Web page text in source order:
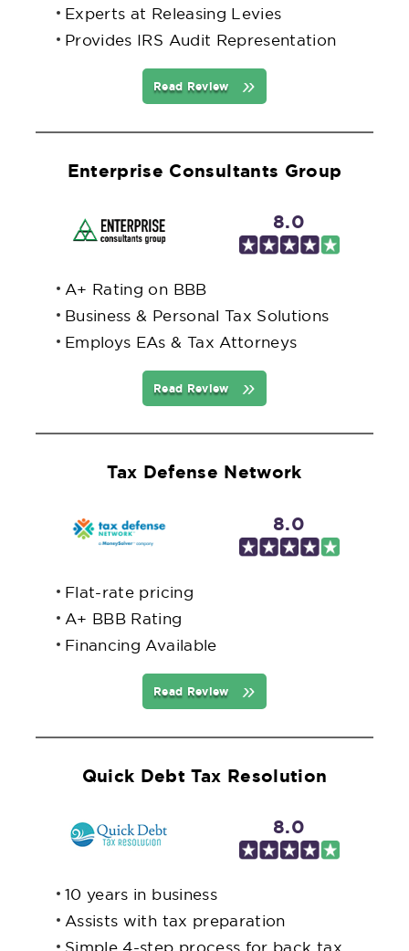
Experts at Releasing Levies
Provides IRS Audit Representation
Read Review
Enterprise Consultants Group
A+ Rating on BBB
Business & Personal Tax Solutions
Employs EAs & Tax Attorneys
8.0
Read Review
Tax Defense Network
Flat-rate pricing
A+ BBB Rating
Financing Available
8.0
Read Review
Quick Debt Tax Resolution
10 years in business
Assists with tax preparation
Simple 4-step process for back tax
8.0